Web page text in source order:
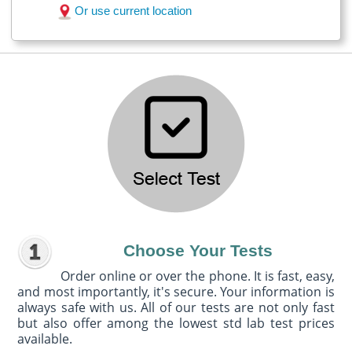
Or use current location
Choose Your Tests
Order online or over the phone. It is fast, easy,
and most importantly, it's secure. Your information is
always safe with us. All of our tests are not only fast
but also offer among the lowest std lab test prices
available.